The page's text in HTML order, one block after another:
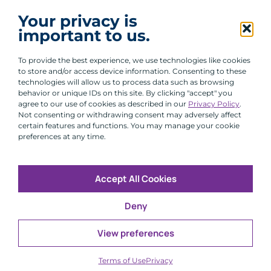
Your privacy is
important to us.
To provide the best experience, we use technologies like cookies
to store and/or access device information. Consenting to these
technologies will allow us to process data such as browsing
behavior or unique IDs on this site. By clicking "accept" you
agree to our use of cookies as described in our Privacy Policy.
Not consenting or withdrawing consent may adversely affect
certain features and functions. You may manage your cookie
preferences at any time.
Accept All Cookies
Deny
View preferences
Terms of UsePrivacy
Group.
By clicking submit, you are agreeing to our processing of your
personal data under our Privacy Policy.
Copyright © 2026 All Rights Reserved
Modern SlaveryUK and EU Disclosures
PrivacyTerms of Use
trademark owned by CFA Institute.